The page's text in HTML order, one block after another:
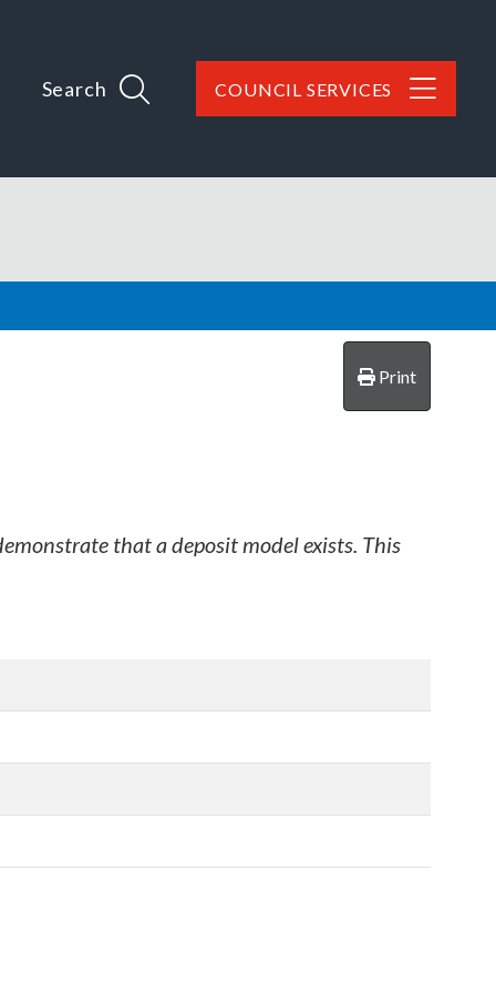
Search COUNCIL SERVICES
Print
that a deposit model exists. This